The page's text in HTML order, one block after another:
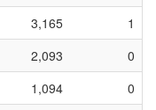
3,165
1
2,093
0
1,094
0